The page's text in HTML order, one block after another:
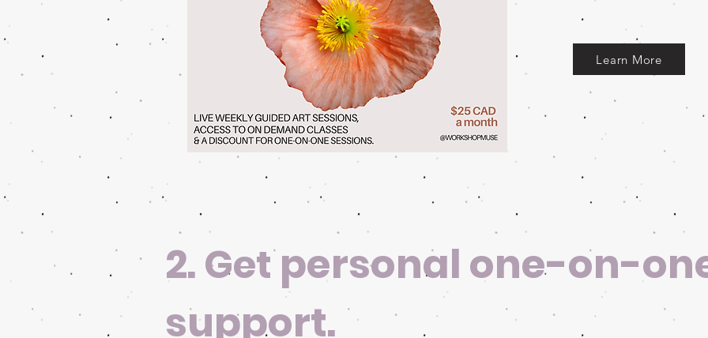
Learn More
2.Getpersonal one-on-
support.